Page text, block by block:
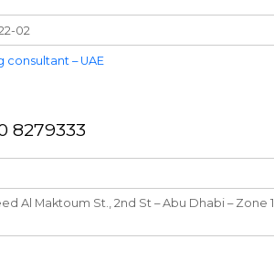
02
consultant – UAE
8279333
Al Maktoum St., 2nd St – Abu Dhabi – Zone 1